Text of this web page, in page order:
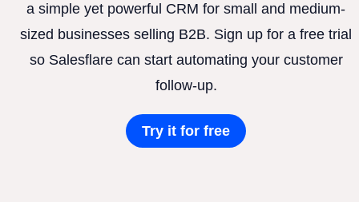
a simple yet powerful CRM for small and medium-
sized businesses selling B2B. Sign up for a free trial
so Salesflare can start automating your customer
follow-up.
Try it for free